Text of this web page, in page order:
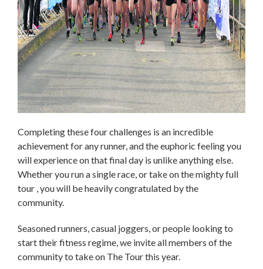
Completing these four challenges is an incredible
achievement for any runner, and the euphoric feeling you
will experience on that final day is unlike anything else.
Whether you run a single race, or take on the mighty full
tour , you will be heavily congratulated by the
community.
Seasoned runners, casual joggers, or people looking to
start their fitness regime, we invite all members of the
community to take on The Tour this year.